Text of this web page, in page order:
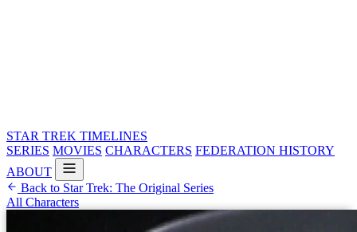
STAR TREK TIMELINES
SERIES MOVIES CHARACTERS FEDERATION HISTORY
ABOUT
Back to Star Trek: The Original Series
All Characters